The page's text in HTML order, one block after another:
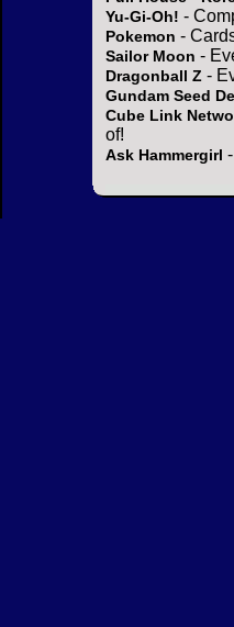
Yu-Gi-Oh! -
Pokemon -
Sailor Moon -
Dragonball Z -
Gundam Seed
Cube Link
of!
Ask Hammergirl